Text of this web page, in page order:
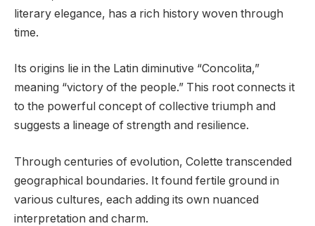
literary elegance, has a rich history woven through
time.
Its origins lie in the Latin diminutive “Concolita,”
meaning “victory of the people.” This root connects it
to the powerful concept of collective triumph and
suggests a lineage of strength and resilience.
Through centuries of evolution, Colette transcended
geographical boundaries. It found fertile ground in
various cultures, each adding its own nuanced
interpretation and charm.